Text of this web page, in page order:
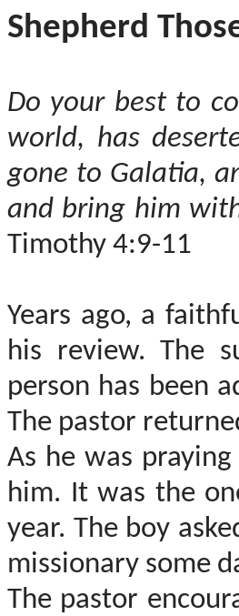
Shepherd
Do your best to
world, has
gone to Galatia,
and bring him
Timothy 4:9-11
Years ago, a
his review. The
person has been
The pastor
As he was
him. It was the
year. The boy
missionary some
The pastor